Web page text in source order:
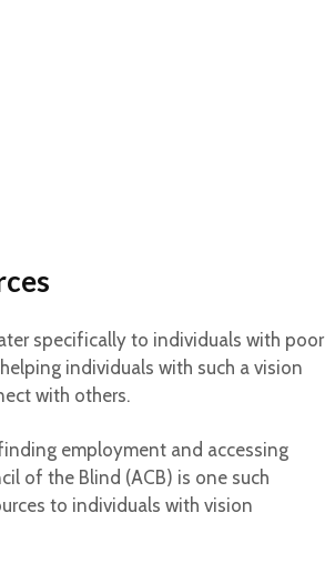
specifically to individuals with poor
individuals with such a vision
with others.
employment and accessing
of the Blind (ACB) is one such
to individuals with vision